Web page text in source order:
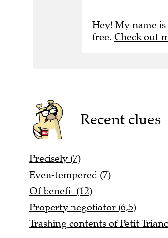
Hey! My name
free. Check out
Recent clues
Precisely (7)
Even-tempered (7)
Of benefit (12)
Property negotiator (6,5)
Trashing contents of Petit